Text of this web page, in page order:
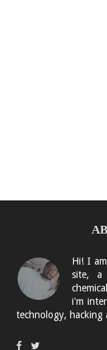
Hi! I
site, a
i'm
technology, hacking